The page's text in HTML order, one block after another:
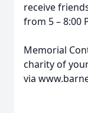
receive
from 5 – 8:00
Memorial
charity of
via